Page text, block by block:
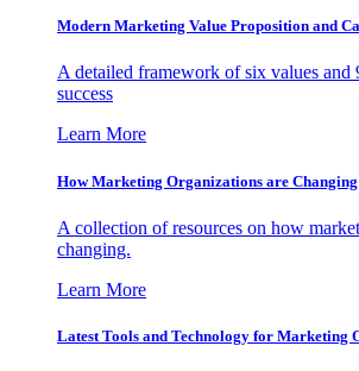
Modern Marketing Value Proposition and
A detailed framework of six values and
success
Learn More
How Marketing Organizations are Changing
A collection of resources on how
changing.
Learn More
Latest Tools and Technology for Marketing